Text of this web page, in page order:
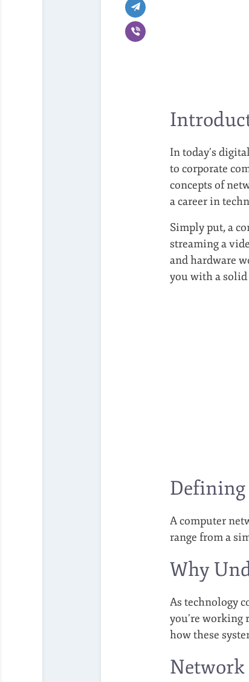
In today’s
to corporate
concepts of
a career in
Simply put, a
streaming a
and hardware
you with a
A computer
range from a
Why
As technology
you’re working
how these
Network